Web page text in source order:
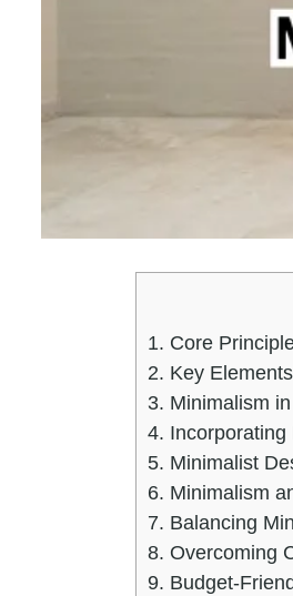
1. Core
2. Key
3. Minimalism
4.
5. Minimalist
6. Minimalism
7. Balancing
8. Overcoming
9. Budget-